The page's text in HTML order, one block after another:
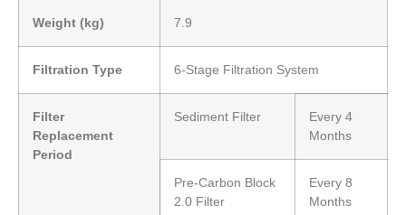
Weight (kg) 7.9
Filtration Type 6-Stage Filtration System
Filter
Replacement
Period
Sediment Filter
Every 4
Months
Pre-Carbon Block
2.0 Filter
Every 8
Months